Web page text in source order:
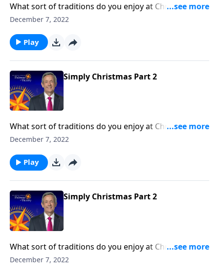
What sort of traditions do you enjoy at Christmas?
Maybe you make a treasured family recipe or gather
Robert Jeffress helps us set aside all the glitter and
lights to reflect on why we celebrate Christmas in the
first place.
December 7, 2022
Play
Simply Christmas Part 2
What sort of traditions do you enjoy at Christmas?
Maybe you make a treasured family recipe or gather
Robert Jeffress helps us set aside all the glitter and
lights to reflect on why we celebrate Christmas in the
December 7, 2022
Play
Simply Christmas Part 2
What sort of traditions do you enjoy at Christmas?
Maybe you make a treasured family recipe or gather
December 7, 2022